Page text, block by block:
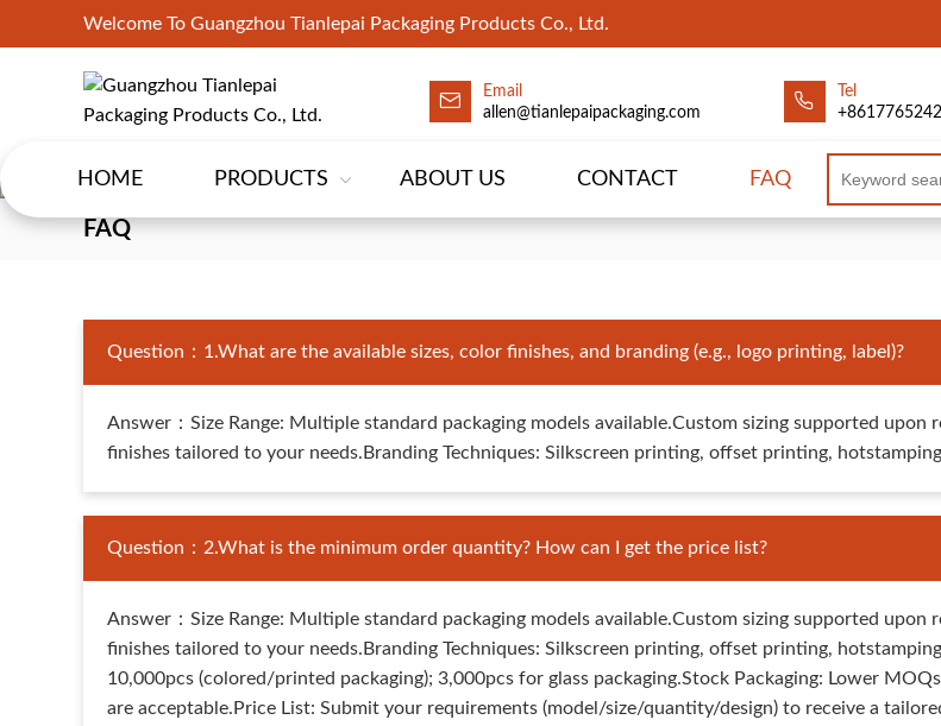
Welcome To Guangzhou Tianlepai Packaging Products Co., Ltd.
Email
allen@tianlepaipackaging.com
Tel
HOME PRODUCTS ABOUT US CONTACT FAQ
FAQ
Question：1.What are the available sizes, color finishes, and branding (e.g., logo printing, label)?
Answer：Size Range: Multiple standard packaging models available.Custom sizing supported
finishes tailored to your needs.Branding Techniques: Silkscreen printing, offset printing,
Question：2.What is the minimum order quantity? How can I get the price list?
Answer：Size Range: Multiple standard packaging models available.Custom sizing supported
finishes tailored to your needs.Branding Techniques: Silkscreen printing, offset printing,
10,000pcs (colored/printed packaging); 3,000pcs for glass packaging.Stock Packaging: Lower
are acceptable.Price List: Submit your requirements (model/size/quantity/design) to receive a